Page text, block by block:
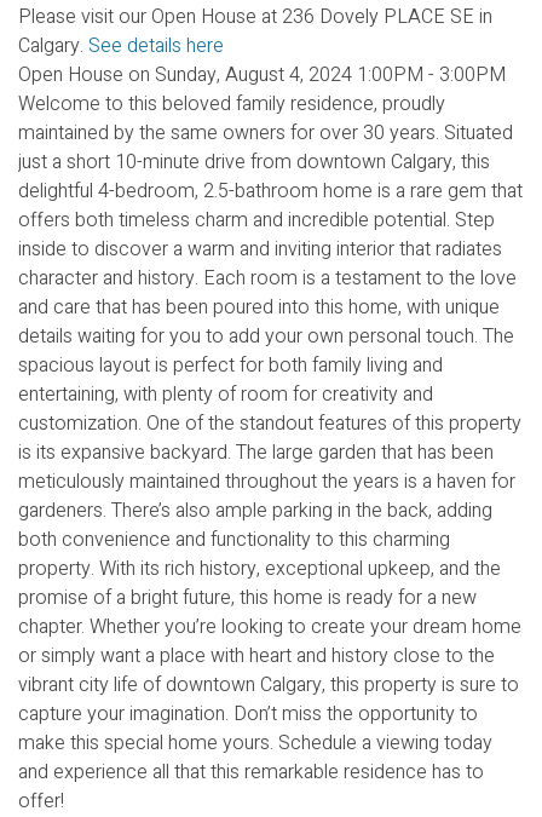
Please visit our Open House at 236 Dovely PLACE SE in
Calgary. See details here
Open House on Sunday, August 4, 2024 1:00PM - 3:00PM
Welcome to this beloved family residence, proudly
maintained by the same owners for over 30 years. Situated
just a short 10-minute drive from downtown Calgary, this
delightful 4-bedroom, 2.5-bathroom home is a rare gem that
offers both timeless charm and incredible potential. Step
inside to discover a warm and inviting interior that radiates
character and history. Each room is a testament to the love
and care that has been poured into this home, with unique
details waiting for you to add your own personal touch. The
spacious layout is perfect for both family living and
entertaining, with plenty of room for creativity and
customization. One of the standout features of this property
is its expansive backyard. The large garden that has been
meticulously maintained throughout the years is a haven for
gardeners. There’s also ample parking in the back, adding
both convenience and functionality to this charming
property. With its rich history, exceptional upkeep, and the
promise of a bright future, this home is ready for a new
chapter. Whether you’re looking to create your dream home
or simply want a place with heart and history close to the
vibrant city life of downtown Calgary, this property is sure to
capture your imagination. Don’t miss the opportunity to
make this special home yours. Schedule a viewing today
and experience all that this remarkable residence has to
offer!